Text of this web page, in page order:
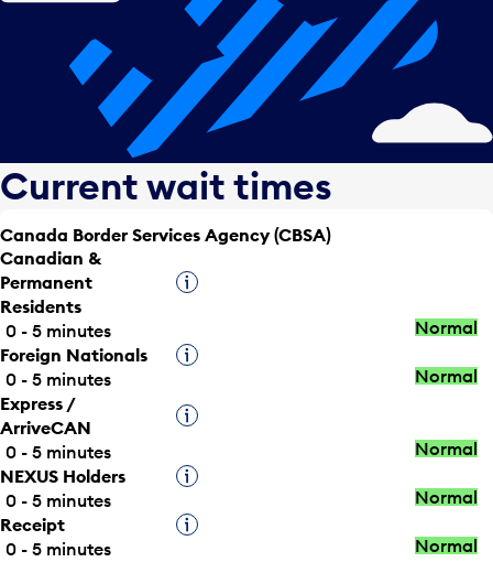
Current wait times
Canada Border Services Agency (CBSA)
Canadian &
Permanent
Residents
Tooltip
0 - 5 minutes
Normal
Foreign Nationals
Tooltip
0 - 5 minutes
Normal
Express /
ArriveCAN
Tooltip
0 - 5 minutes
Normal
NEXUS Holders
Tooltip
0 - 5 minutes
Normal
Receipt
Tooltip
0 - 5 minutes
Normal